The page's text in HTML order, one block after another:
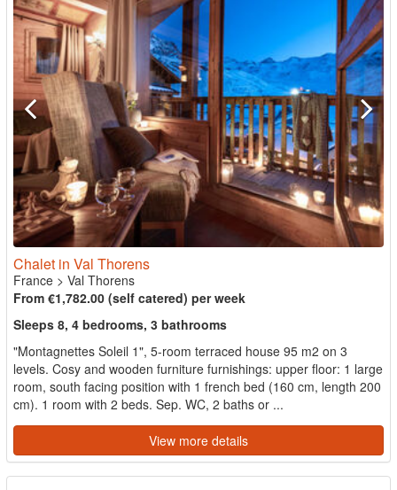
Chalet in Val Thorens
France > Val Thorens
From €1,782.00 (self catered) per week
Sleeps 8, 4 bedrooms, 3 bathrooms
"Montagnettes Soleil 1", 5-room terraced house 95 m2 on 3
levels. Cosy and wooden furniture furnishings: upper floor: 1 large
room, south facing position with 1 french bed (160 cm, length 200
cm). 1 room with 2 beds. Sep. WC, 2 baths or ...
View more details